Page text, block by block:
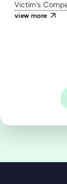
Victim's
view more